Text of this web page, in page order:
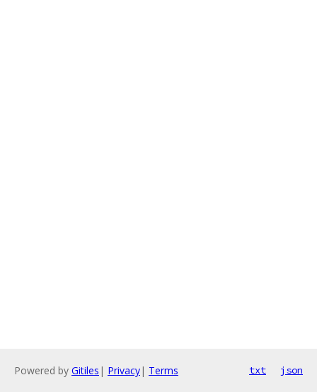
Powered by Gitiles | Privacy| Terms txt json